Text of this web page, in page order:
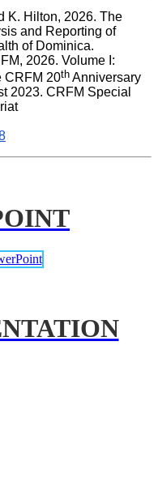
K. Hilton, 2026. The
and Reporting of
of Dominica.
2026. Volume I:
CRFM 20th Anniversary
2023. CRFM Special
Publication No. 37, CRFM Secretariat